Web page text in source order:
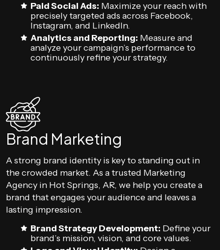
Paid Social Ads: Maximize your reach with
precisely targeted ads across Facebook,
Instagram, and LinkedIn.
Analytics and Reporting: Measure and
analyze your campaign’s performance to
continuously refine your strategy.
Brand Marketing
A strong brand identity is key to standing out in
the crowded market. As a trusted Marketing
Agency in Hot Springs, AR, we help you create a
brand that engages your audience and leaves a
lasting impression.
Brand Strategy Development: Define your
brand’s mission, vision, and core values.